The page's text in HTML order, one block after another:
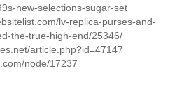
new-selections-sugar-set
lv-replica-purses-and-
the-true-high-end/25346/
article.php?id=47147
node/17237